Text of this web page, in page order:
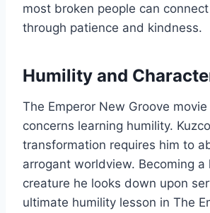
most broken people can
through patience and kindness.
Humility and
The Emperor New Groove
concerns learning humility.
transformation requires him to
arrogant worldview. Becoming a
creature he looks down upon
ultimate humility lesson in The